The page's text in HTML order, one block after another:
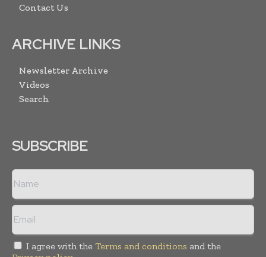
Contact Us
ARCHIVE LINKS
Newsletter Archive
Videos
Search
SUBSCRIBE
I agree with the Terms and conditions and the